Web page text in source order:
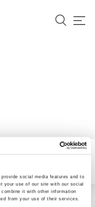
social media features and to
your use of our site with our social
it with other information
from your use of their services.